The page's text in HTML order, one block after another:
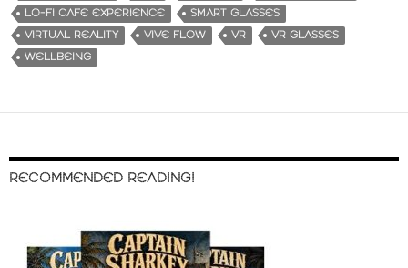
LO-FI CAFE EXPERIENCE
SMART GLASSES
VIRTUAL REALITY
VIVE FLOW VR
VR GLASSES
WELLBEING
RECOMMENDED READING!